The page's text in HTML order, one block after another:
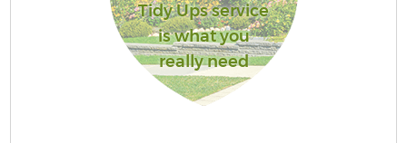
Tidy Ups service
is what you
really need